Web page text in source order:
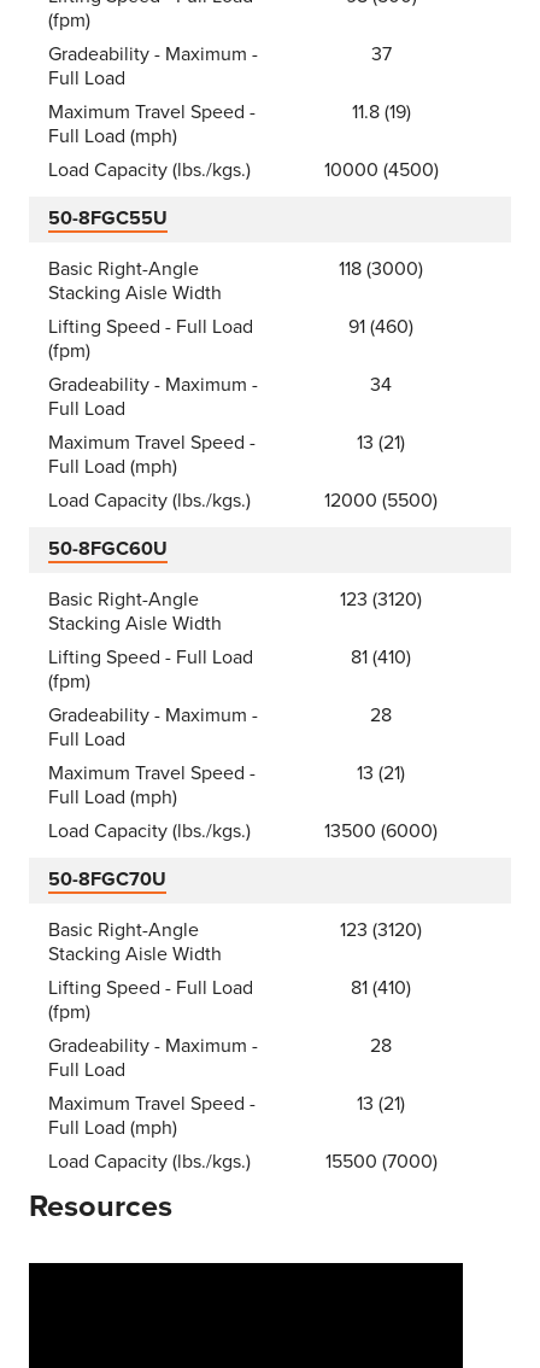
(fpm)
Gradeability - Maximum -
Full Load
37
Maximum Travel Speed -
Full Load (mph)
11.8 (19)
Load Capacity (lbs./kgs.)
10000 (4500)
50-8FGC55U
Basic Right-Angle
Stacking Aisle Width
118 (3000)
Lifting Speed - Full Load
(fpm)
91 (460)
Gradeability - Maximum -
Full Load
34
Maximum Travel Speed -
Full Load (mph)
13 (21)
Load Capacity (lbs./kgs.)
12000 (5500)
50-8FGC60U
Basic Right-Angle
Stacking Aisle Width
123 (3120)
Lifting Speed - Full Load
(fpm)
81 (410)
Gradeability - Maximum -
Full Load
28
Maximum Travel Speed -
Full Load (mph)
13 (21)
Load Capacity (lbs./kgs.)
13500 (6000)
50-8FGC70U
Basic Right-Angle
Stacking Aisle Width
123 (3120)
Lifting Speed - Full Load
(fpm)
81 (410)
Gradeability - Maximum -
Full Load
28
Maximum Travel Speed -
Full Load (mph)
13 (21)
Load Capacity (lbs./kgs.) 15500 (7000)
Resources